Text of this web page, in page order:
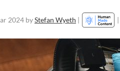
2024 byStefan Wyeth | |